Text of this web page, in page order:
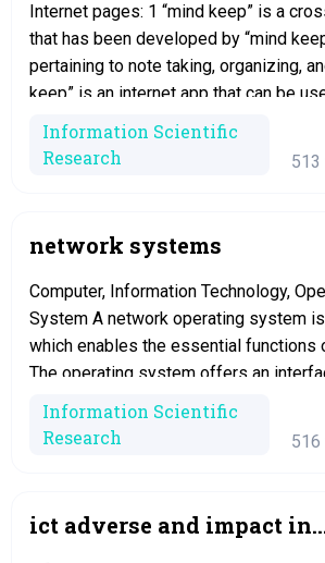
Internet pages: 1 “mind keep” is a
that has been developed by “mind
pertaining to note taking, organizing,
keep” is an internet app that can be
devices simultaneously and always in
application allows users to create a
Information Scientific
Research
513
network systems
Computer, Information Technology,
System A network operating system
which enables the essential functions
The operating system offers an
graphical user interface. Network
handle users with the network logging
Maintain the network connection to
Information Scientific
Research
516
ict adverse and impact in